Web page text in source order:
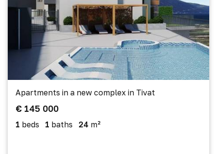
Apartments in a new complex in Tivat
€ 145 000
1 beds 1 baths 24 m²